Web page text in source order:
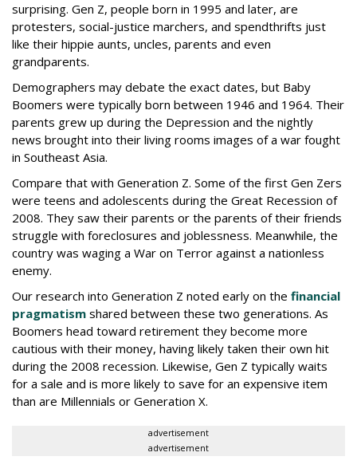
surprising. Gen Z, people born in 1995 and later, are
protesters, social-justice marchers, and spendthrifts just
like their hippie aunts, uncles, parents and even
grandparents.
Demographers may debate the exact dates, but Baby
Boomers were typically born between 1946 and 1964. Their
parents grew up during the Depression and the nightly
news brought into their living rooms images of a war fought
in Southeast Asia.
Compare that with Generation Z. Some of the first Gen Zers
were teens and adolescents during the Great Recession of
2008. They saw their parents or the parents of their friends
struggle with foreclosures and joblessness. Meanwhile, the
country was waging a War on Terror against a nationless
enemy.
Our research into Generation Z noted early on the financial
pragmatism shared between these two generations. As
Boomers head toward retirement they become more
cautious with their money, having likely taken their own hit
during the 2008 recession. Likewise, Gen Z typically waits
for a sale and is more likely to save for an expensive item
than are Millennials or Generation X.
advertisement
advertisement